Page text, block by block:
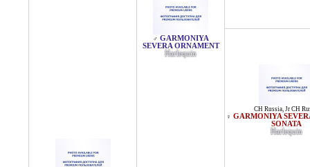
♂ GARMONIYA
SEVERA ORNAMENT
Harlequin
CH Russia, Jr CH
♀ GARMONIYA
SONATA
Harlequin